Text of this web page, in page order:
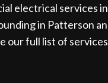
electrical services
in Patterson
our full list of